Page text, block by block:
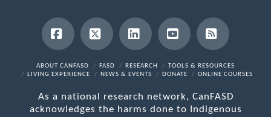
Facebook
X LinkedInYouTubeRSS
ABOUT CANFASD FASD RESEARCH
TOOLS & RESOURCES
LIVING EXPERIENCE
NEWS & EVENTS DONATE ONLINE COURSES
As a national research network, CanFASD
acknowledges the harms done to Indigenous